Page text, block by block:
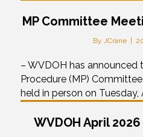
MP Committee
By JCrane
– WVDOH has announced
Procedure (MP)
held in person on Tuesday,
WVDOH April